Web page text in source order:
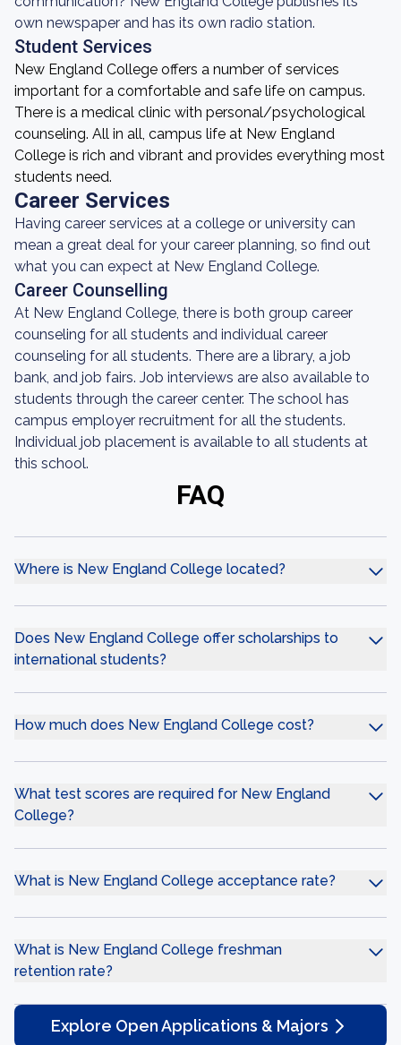
own newspaper and has its own radio station.
Student Services
New England College offers a number of services
important for a comfortable and safe life on campus.
There is a medical clinic with personal/psychological
counseling. All in all, campus life at New England
College is rich and vibrant and provides everything most
students need.
Career Services
Having career services at a college or university can
mean a great deal for your career planning, so find out
what you can expect at New England College.
Career Counselling
At New England College, there is both group career
counseling for all students and individual career
counseling for all students. There are a library, a job
bank, and job fairs. Job interviews are also available to
students through the career center. The school has
campus employer recruitment for all the students.
Individual job placement is available to all students at
this school.
FAQ
Where is New England College located?
Does New England College offer scholarships to
international students?
How much does New England College cost?
What test scores are required for New England
College?
What is New England College acceptance rate?
What is New England College freshman
retention rate?
Explore Open Applications & Majors